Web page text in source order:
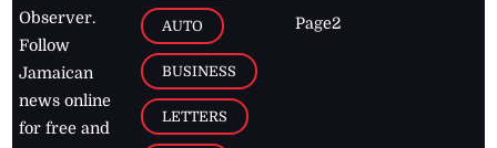
Observer.
Follow
Jamaican
news online
for free and
AUTO
BUSINESS
LETTERS
Page2